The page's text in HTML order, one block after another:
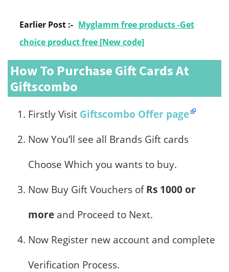
Earlier Post :- Myglamm free products -Get
choice product free [New code]
How To Purchase Gift Cards At
Giftscombo
Firstly Visit Giftscombo Offer page
Now You’ll see all Brands Gift cards
Choose Which you wants to buy.
Now Buy Gift Vouchers ofRs 1000 or
more and Proceed to Next.
Now Register new account and complete
Verification Process.